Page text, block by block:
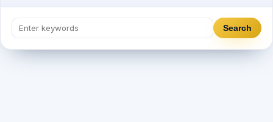
Search